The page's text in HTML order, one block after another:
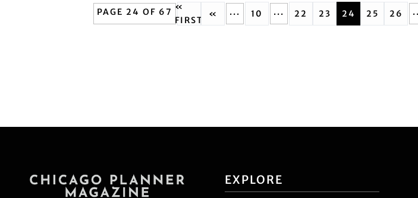
PAGE 24 OF 67 «
FIRST
« ... 10 ... 22 23 24 25 26
EXPLORE